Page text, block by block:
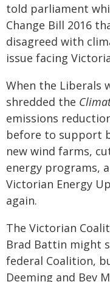
told parliament
Change Bill 2016
disagreed with
issue facing
When the Liberals
shredded the
emissions
before to support
new wind farms,
energy programs,
Victorian Energy
again.
The Victorian
Brad Battin might
federal Coalition,
Deeming and Bev